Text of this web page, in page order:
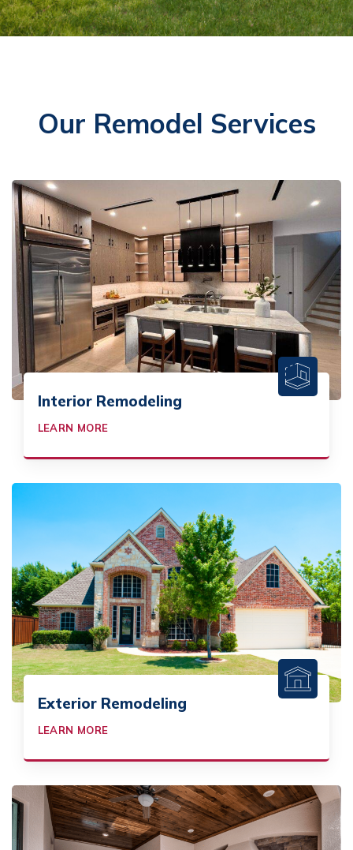
Our Remodel Services
Interior Remodeling
LEARN MORE
Exterior Remodeling
LEARN MORE